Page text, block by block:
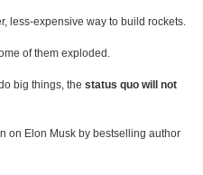
less-expensive way to build rockets.
of them exploded.
big things, the status quo will not
on Elon Musk by bestselling author